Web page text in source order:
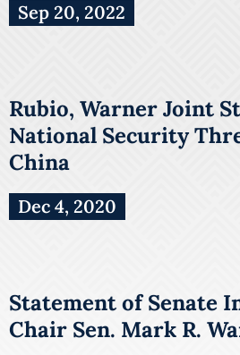
Sep 20, 2022
Rubio, Warner Joint
National Security
China
Dec 4, 2020
Statement of Senate
Chair Sen. Mark R.